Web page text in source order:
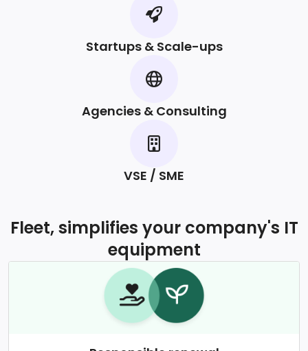
Startups & Scale-ups
Agencies & Consulting
VSE / SME
Fleet, simplifies your company's IT
equipment